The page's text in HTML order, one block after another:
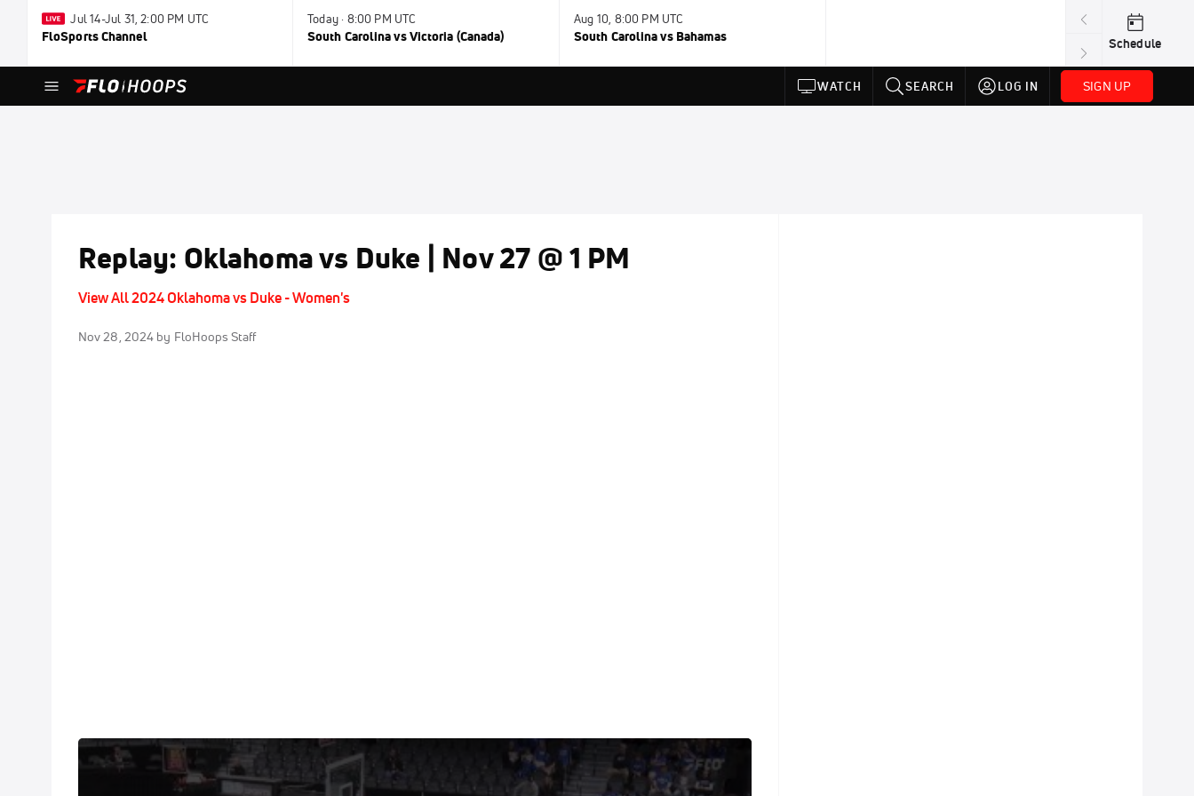
Jul 14-Jul 31, 2:00 PM UTC
FloSports Channel
Today · 8:00 PM UTC
South Carolina vs Victoria (Canada)
Aug 10, 8:00 PM UTC
South Carolina vs Bahamas Schedule
WATCH SEARCH LOG IN SIGN UP
Replay: Oklahoma vs Duke | Nov 27 @ 1 PM
View All 2024 Oklahoma vs Duke - Women's
Nov 28, 2024 by FloHoops Staff
Watch the Oklahoma vs Duke replay on FloHoops, where every live and on-demand game is at your